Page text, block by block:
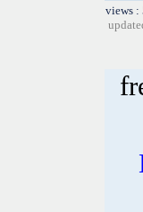
views